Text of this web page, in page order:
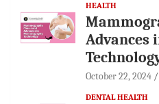
HEALTH
Advances
October 22, 2024
DENTAL HEALTH